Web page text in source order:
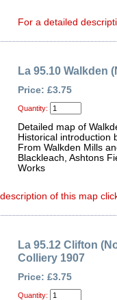
For a detailed
La 95.10 Walkden
Price: £3.75
Quantity:
Detailed map of
Historical introduction
From Walkden Mills
Blackleach, Ashtons
Works
of this map
La 95.12 Clifton
Colliery 1907
Price: £3.75
Quantity: